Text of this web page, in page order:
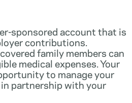
sponsored account that is
contributions.
family members can
medical expenses. Your
to manage your
partnership with your